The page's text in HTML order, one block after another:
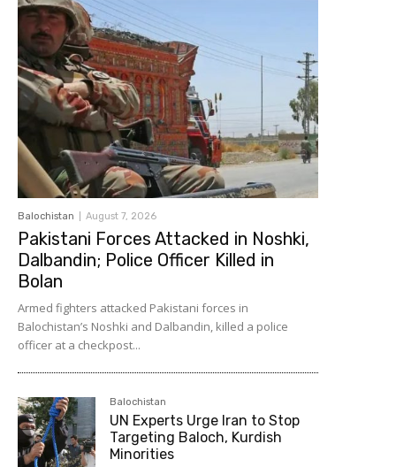
Balochistan August 7, 2026
Pakistani Forces Attacked in Noshki,
Dalbandin; Police Officer Killed in
Bolan
Armed fighters attacked Pakistani forces in
Balochistan’s Noshki and Dalbandin, killed a police
officer at a checkpost...
Balochistan
UN Experts Urge Iran to Stop
Targeting Baloch, Kurdish
Minorities